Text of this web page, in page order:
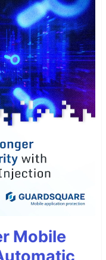
Mobile